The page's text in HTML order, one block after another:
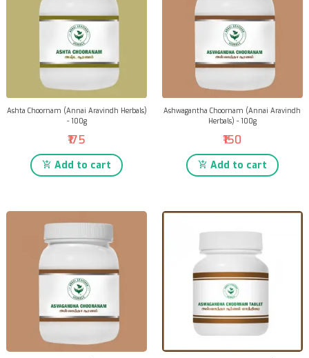
Ashta Choornam (Annai Aravindh Herbals)
- 100g
₹175
Add to cart
Ashwagantha Choornam (Annai Aravindh
Herbals) - 100g
₹150
Add to cart